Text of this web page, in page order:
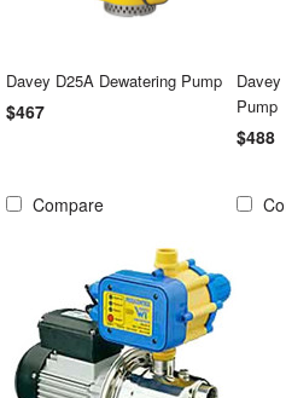
Davey D25A Dewatering Pump
$467
Compare
Pump
$488